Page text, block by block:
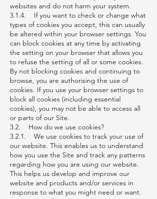
websites and do not harm your system.
3.1.4. If you want to check or change what
types of cookies you accept, this can usually
be altered within your browser settings. You
can block cookies at any time by activating
the setting on your browser that allows you
to refuse the setting of all or some cookies.
By not blocking cookies and continuing to
browse, you are authorising the use of
cookies. If you use your browser settings to
block all cookies (including essential
cookies), you may not be able to access all
or parts of our Site.
3.2. How do we use cookies?
3.2.1. We use cookies to track your use of
our website. This enables us to understand
how you use the Site and track any patterns
regarding how you are using our website.
This helps us develop and improve our
website and products and/or services in
response to what you might need or want.